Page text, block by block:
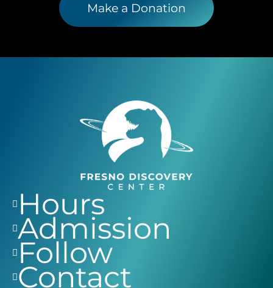
Make a Donation
Hours
Admission
Follow
Contact